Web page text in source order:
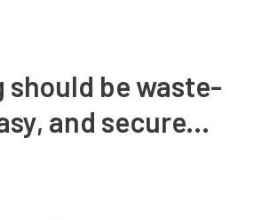
should be waste-
and secure...